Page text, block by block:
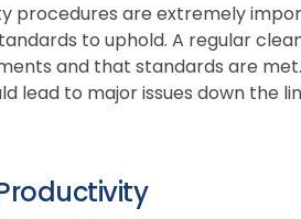
procedures are extremely
to uphold. A regular
and that standards are
lead to major issues down the